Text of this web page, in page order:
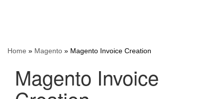
Home » Magento » Magento Invoice Creation
Magento Invoice